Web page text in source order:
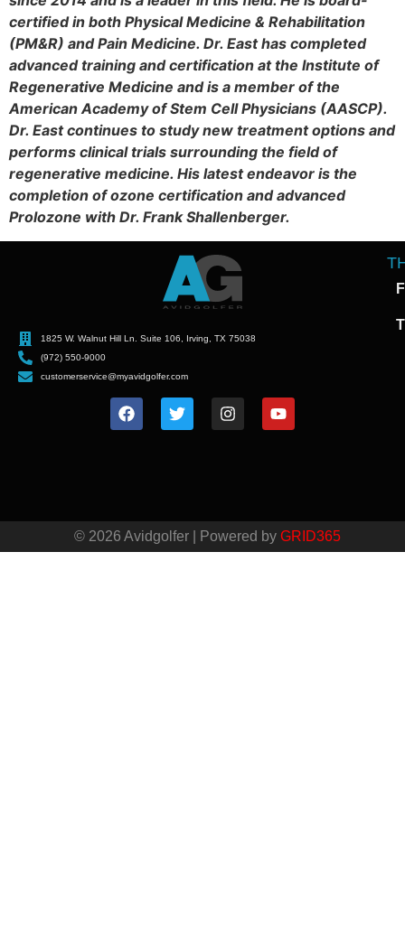
certified in both Physical Medicine & Rehabilitation
(PM&R) and Pain Medicine. Dr. East has completed
advanced training and certification at the Institute of
Regenerative Medicine and is a member of the
American Academy of Stem Cell Physicians (AASCP).
Dr. East continues to study new treatment options and
performs clinical trials surrounding the field of
regenerative medicine. His latest endeavor is the
completion of ozone certification and advanced
Prolozone with Dr. Frank Shallenberger.
1825 W. Walnut Hill Ln. Suite 106, Irving, TX 75038
(972) 550-9000
customerservice@myavidgolfer.com
© 2026 Avidgolfer | Powered by GRID365